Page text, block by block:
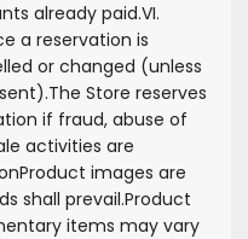
already paid.VI.
a reservation is
or changed (unless
The Store reserves
if fraud, abuse of
activities are
Product images are
shall prevail.Product
items may vary